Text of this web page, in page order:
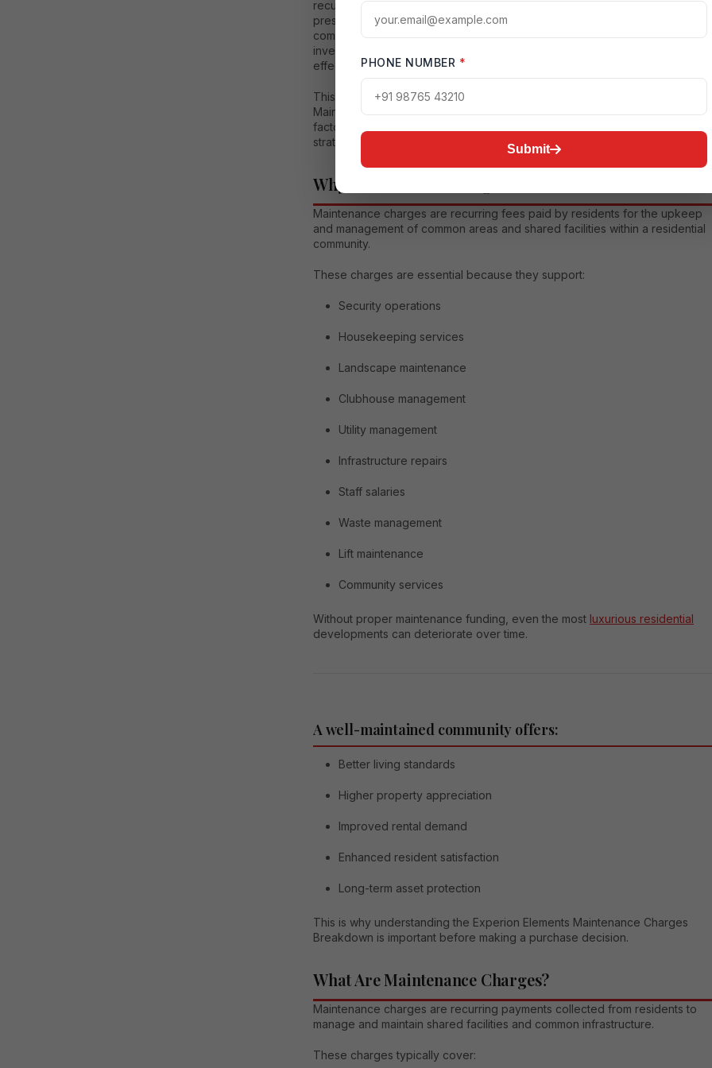
recurring expenses. However, maintenance charges play a critical role in
preserving property values, ensuring resident comfort, and sustaining
community standards. Whether you are purchasing a home for self-use or
investment purposes, understanding these charges can help you budget
effectively and assess the overall cost of ownership.
This detailed guide provides a complete overview of the Experion
Maintenance Charges Breakdown, including the various components,
factors affecting charges, benefits of professional maintenance, budgeting
strategies, and frequently asked questions.
Why Maintenance Charges Matter
Maintenance charges are recurring fees paid by residents for the upkeep
and management of common areas and shared facilities within a residential
community.
These charges are essential because they support:
Security operations
Housekeeping services
Landscape maintenance
Clubhouse management
Utility management
Infrastructure repairs
Staff salaries
Waste management
Lift maintenance
Community services
Without proper maintenance funding, even the most luxurious residential
developments can deteriorate over time.
A well-maintained community offers:
Better living standards
Higher property appreciation
Improved rental demand
Enhanced resident satisfaction
Long-term asset protection
This is why understanding the Experion Elements Maintenance Charges
Breakdown is important before making a purchase decision.
What Are Maintenance Charges?
Maintenance charges are recurring payments collected from residents to
manage and maintain shared facilities and common infrastructure.
These charges typically cover:
PHONE NUMBER *
Submit